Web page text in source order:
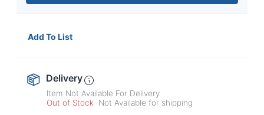
Add To List
Delivery
Item Not Available For Delivery
Out of Stock
Not Available for shipping